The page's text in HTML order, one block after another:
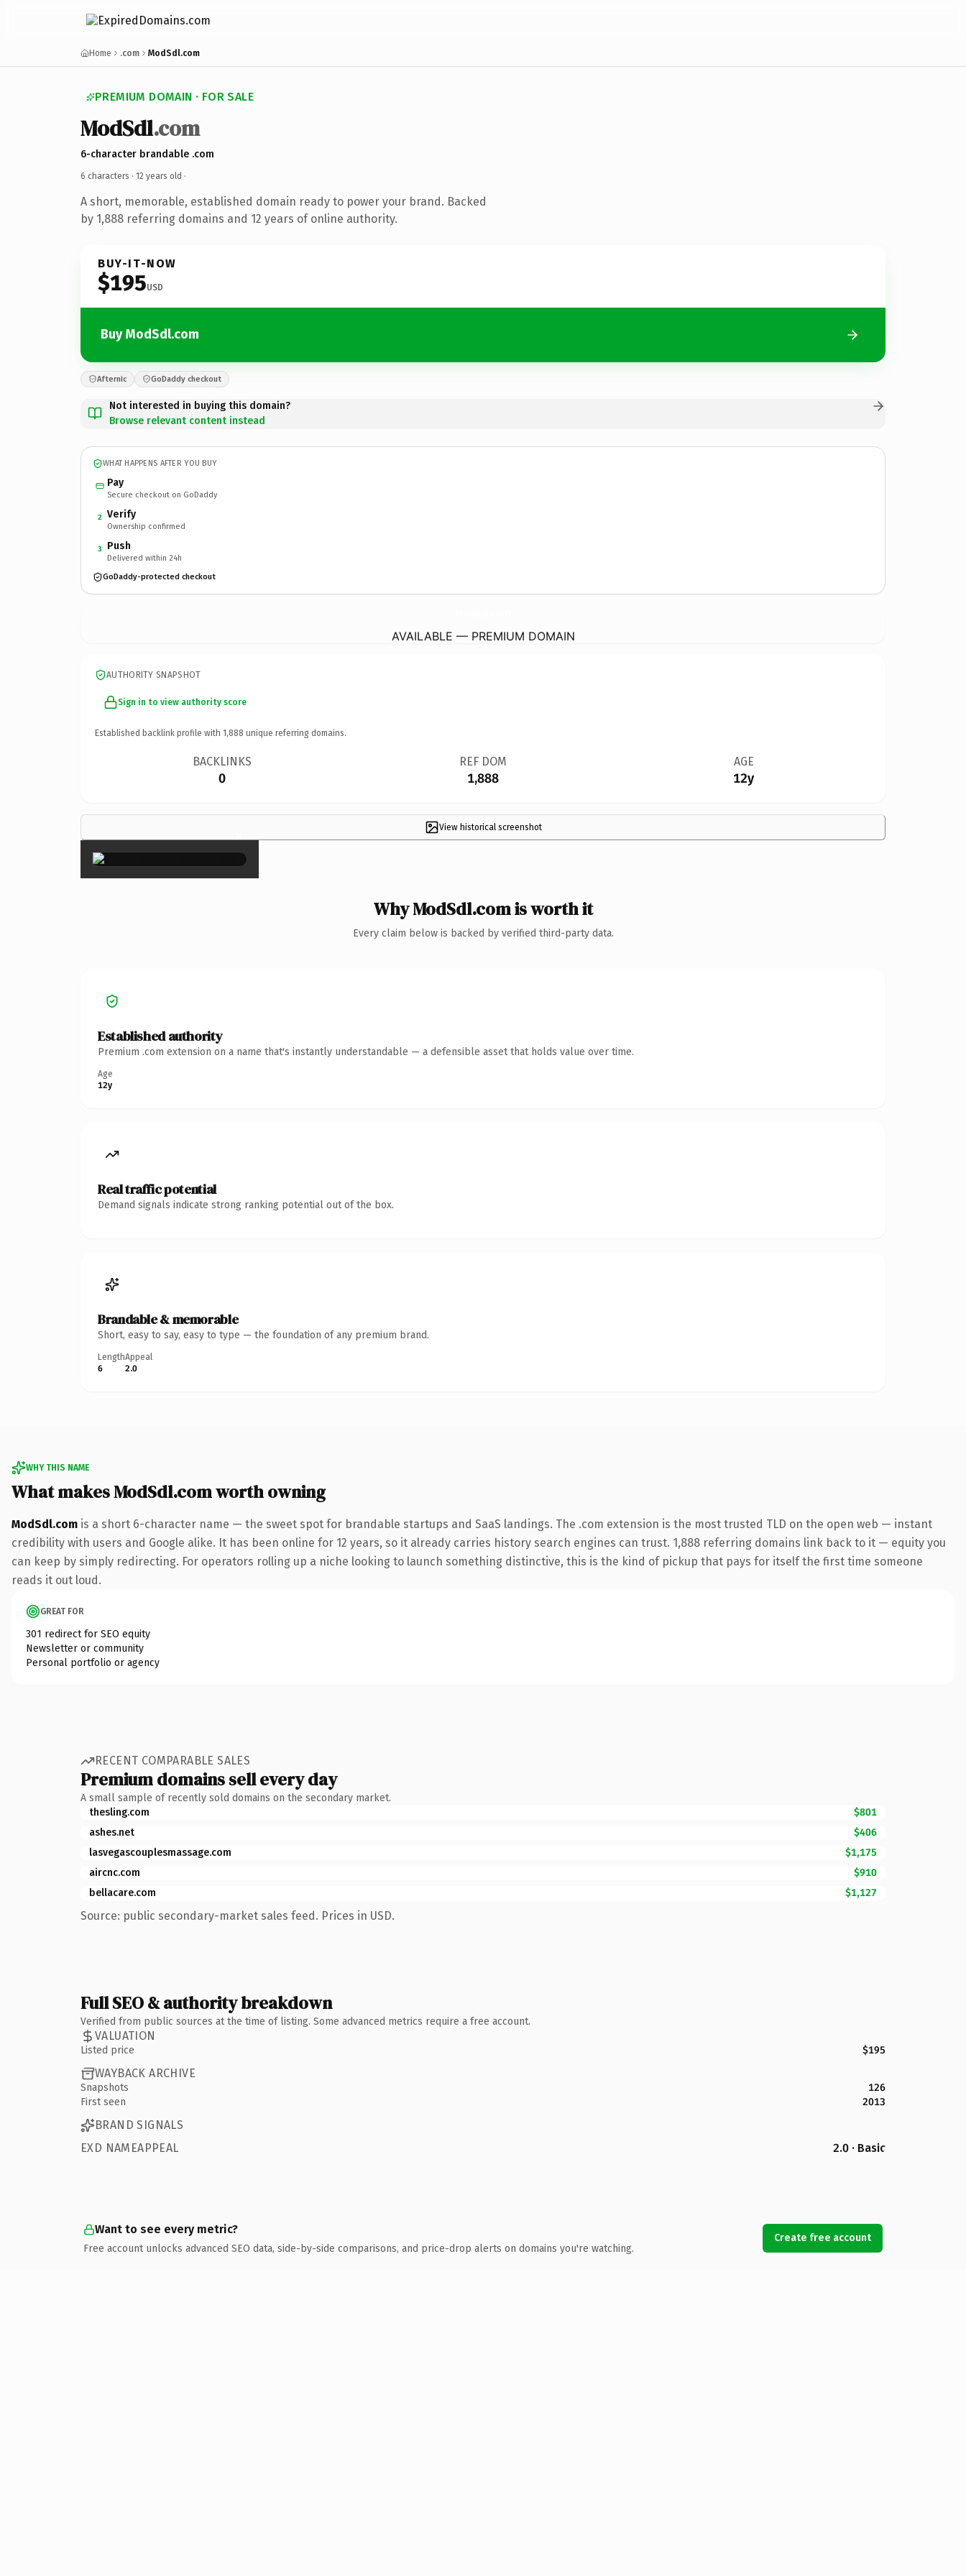
Home .com ModSdl.com
PREMIUM DOMAIN · FOR SALE
ModSdl.com
6-character brandable .com
6 characters · 12 years old ·
A short, memorable, established domain ready to power your brand. Backed
by 1,888 referring domains and 12 years of online authority.
BUY-IT-NOW
$195USD
Buy ModSdl.com
Afternic GoDaddy checkout
Not interested in buying this domain?
Browse relevant content instead
WHAT HAPPENS AFTER YOU BUY
Pay
Secure checkout on GoDaddy
2 Verify
Ownership confirmed
3 Push
Delivered within 24h
GoDaddy-protected checkout
AVAILABLE — PREMIUM DOMAIN
AUTHORITY SNAPSHOT
Sign in to view authority score
Established backlink profile with 1,888 unique referring domains.
BACKLINKS
0
REF DOM
1,888
AGE
12y
View historical screenshot
×
Why ModSdl.com is worth it
Every claim below is backed by verified third-party data.
Established authority
Premium .com extension on a name that's instantly understandable — a defensible asset that holds value over time.
Age
12y
Real traffic potential
Demand signals indicate strong ranking potential out of the box.
Brandable & memorable
Short, easy to say, easy to type — the foundation of any premium brand.
Length
6
Appeal
2.0
WHY THIS NAME
What makes ModSdl.com worth owning
ModSdl.com is a short 6-character name — the sweet spot for brandable startups and SaaS landings. The .com extension is the most trusted TLD on the open web — instant
credibility with users and Google alike. It has been online for 12 years, so it already carries history search engines can trust. 1,888 referring domains link back to it — equity you
can keep by simply redirecting. For operators rolling up a niche looking to launch something distinctive, this is the kind of pickup that pays for itself the first time someone
reads it out loud.
GREAT FOR
301 redirect for SEO equity
Newsletter or community
Personal portfolio or agency
RECENT COMPARABLE SALES
Premium domains sell every day
A small sample of recently sold domains on the secondary market.
thesling.com
$801
ashes.net
$406
lasvegascouplesmassage.com
$1,175
aircnc.com
$910
bellacare.com
$1,127
Source: public secondary-market sales feed. Prices in USD.
Full SEO & authority breakdown
Verified from public sources at the time of listing. Some advanced metrics require a free account.
VALUATION
Listed price $195
WAYBACK ARCHIVE
Snapshots
126
First seen
2013
BRAND SIGNALS
EXD NAMEAPPEAL
2.0 · Basic
Want to see every metric?
Free account unlocks advanced SEO data, side-by-side comparisons, and price-drop alerts on domains you're watching.
Create free account